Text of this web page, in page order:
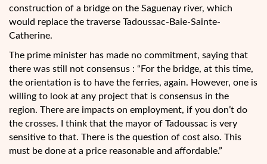
construction of a bridge on the Saguenay river, which
would replace the traverse Tadoussac-Baie-Sainte-
Catherine.
The prime minister has made no commitment, saying that
there was still not consensus : “For the bridge, at this time,
the orientation is to have the ferries, again. However, one is
willing to look at any project that is consensus in the
region. There are impacts on employment, if you don’t do
the crosses. I think that the mayor of Tadoussac is very
sensitive to that. There is the question of cost also. This
must be done at a price reasonable and affordable.”